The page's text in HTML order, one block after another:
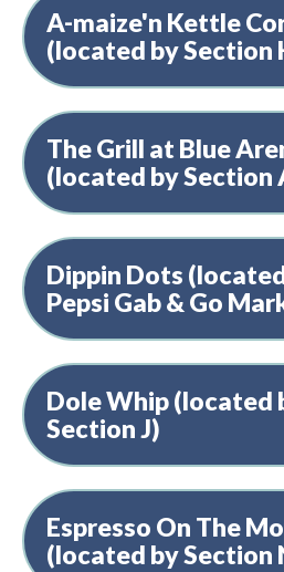
A-maize'n Kettle
(located by Section
The Grill at Blue
(located by Section
Dippin Dots
Pepsi Gab & Go
Dole Whip (located
Section J)
Espresso On The
(located by Section